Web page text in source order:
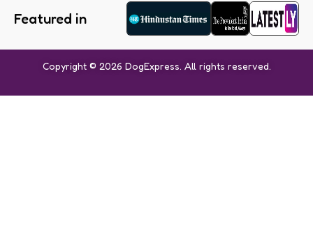
Featured in
Copyright © 2026 DogExpress. All rights reserved.